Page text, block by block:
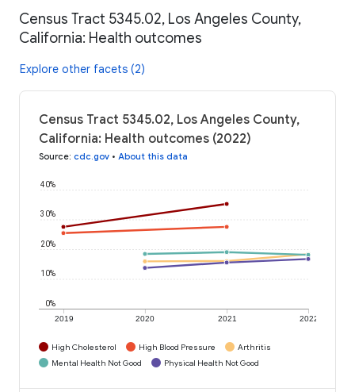
Census Tract 5345.02, Los Angeles County,
California: Health outcomes
Explore other facets (2)
Census Tract 5345.02, Los Angeles County,
California: Health outcomes (2022)
Source: cdc.gov • About this data
2019 2020 2021 2022
0%
10%
20%
30%
40%
High Cholesterol High Blood Pressure
Arthritis
Mental Health Not Good
Physical Health Not Good